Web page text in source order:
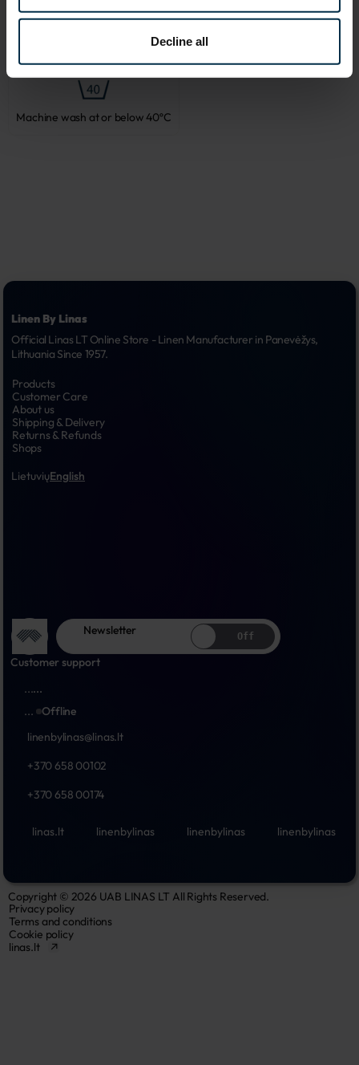
Decline all
Machine wash at or below 40ºC
Linen By Linas
Official Linas LT Online Store - Linen Manufacturer in Panevėžys,
Lithuania Since 1957.
Products
Customer Care
About us
Shipping & Delivery
Returns & Refunds
Shops
LietuviųEnglish
Newsletter Off
Customer support
......
...
Offline
linenbylinas@linas.lt
+370 658 00102
+370 658 00174
linas.lt linenbylinas linenbylinas linenbylinas
Copyright © 2026 UAB LINAS LT All Rights Reserved.
Privacy policy
Terms and conditions
Cookie policy
linas.lt